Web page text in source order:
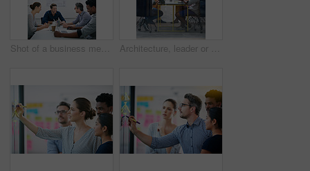
Shot of a business meeting on the go Architecture, leader or team in presentation for floor plan, meeting or startup project management. Glass window, designer or people in office for ideas, business or strategy for urban development